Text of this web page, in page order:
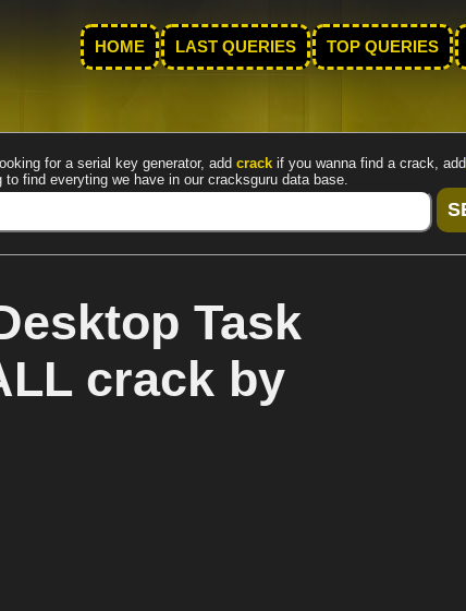
HOME LAST QUERIES TOP QUERIES
for a serial key generator, add crack if you wanna find a crack, add
to find everyting we have in our cracksguru data base.
Task
crack by